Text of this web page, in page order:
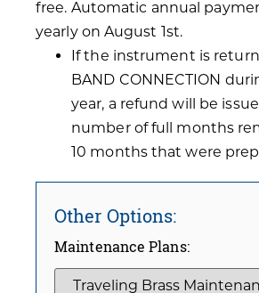
free. Automatic annual
yearly on August 1st.
If the instrument is
BAND CONNECTION
year, a refund will be
number of full months
10 months that were
Other Options:
Maintenance Plans: